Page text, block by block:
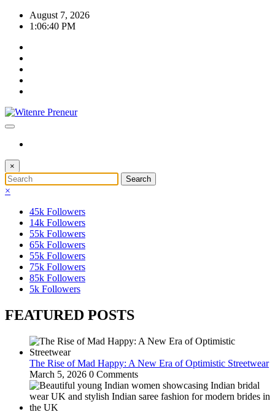
Skip
August 7, 2026
1:06:41 PM
×
×
45k Followers
14k Followers
55k Followers
65k Followers
55k Followers
75k Followers
85k Followers
5k Followers
FEATURED POSTS
The Rise of Mad Happy: A New Era of Optimistic Streetwear
March 5, 2026 0 Comments